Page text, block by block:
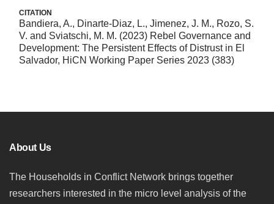
CITATION
Bandiera, A., Dinarte-Diaz, L., Jimenez, J. M., Rozo, S.
V. and Sviatschi, M. M. (2023) Rebel Governance and
Development: The Persistent Effects of Distrust in El
Salvador, HiCN Working Paper Series 2023 (383)
About Us
The Households in Conflict Network brings together
researchers interested in the micro level analysis of the